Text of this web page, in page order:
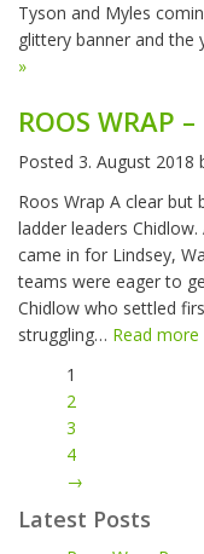
Tyson and Myles
glittery banner and
»
ROOS WRAP
Posted 3. August 2018
Roos Wrap A clear but
ladder leaders
came in for Lindsey,
teams were eager to
Chidlow who settled
struggling… Read more
1
2
3
4
→
Latest Posts